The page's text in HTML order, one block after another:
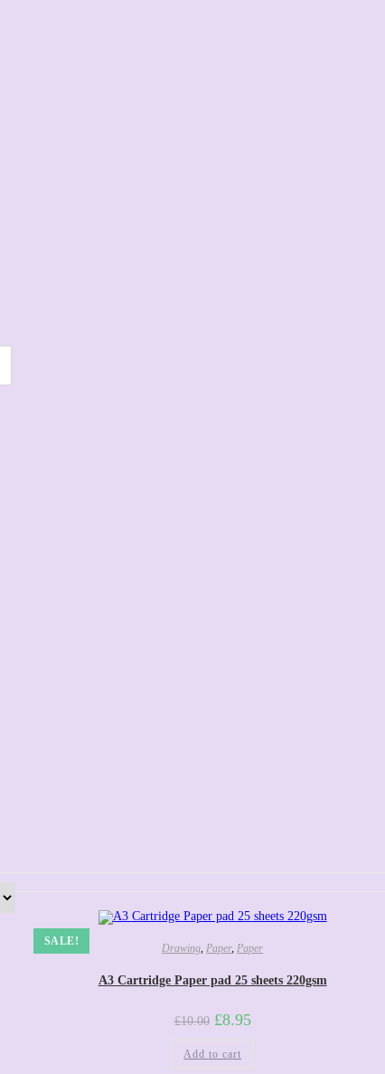
SALE!
Drawing,Paper,Paper
A3 Cartridge Paper pad 25 sheets 220gsm
£10.00 £8.95
Add to cart